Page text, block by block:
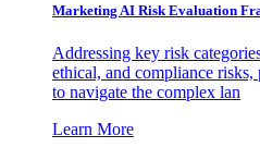
Marketing AI Risk Evaluation
Addressing key risk
ethical, and compliance
to navigate the complex lan
Learn More